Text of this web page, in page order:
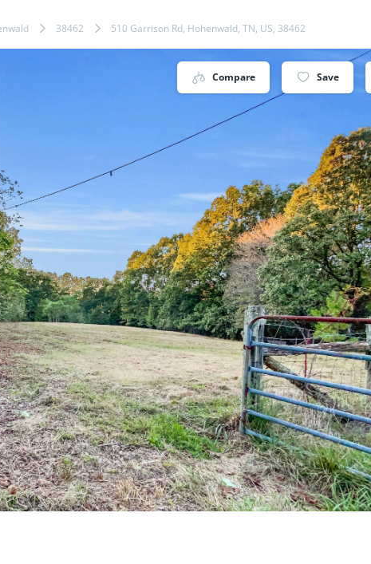
38462 510 Garrison Rd, Hohenwald, TN, US, 38462
Compare Save